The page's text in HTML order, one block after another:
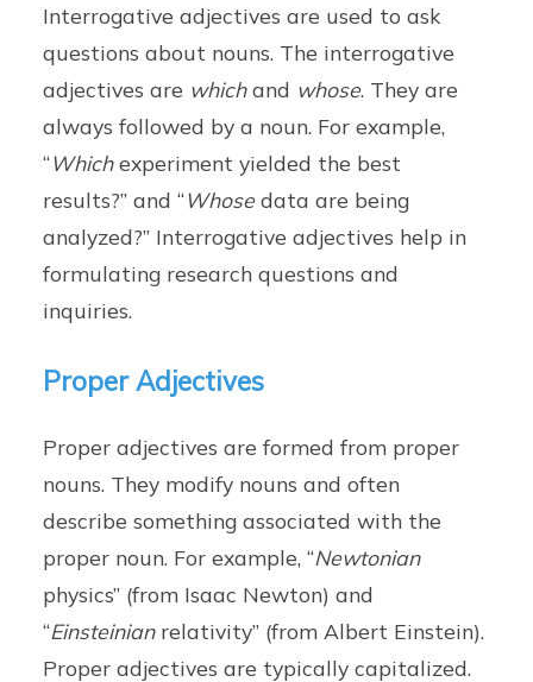
Interrogative adjectives are used to ask
questions about nouns. The interrogative
adjectives are whichand whose. They are
always followed by a noun. For example,
“Whichexperiment yielded the best
results?” and “Whosedata are being
analyzed?” Interrogative adjectives help in
formulating research questions and
inquiries.
Proper Adjectives
Proper adjectives are formed from proper
nouns. They modify nouns and often
describe something associated with the
proper noun. For example, “Newtonian
physics” (from Isaac Newton) and
“Einsteinianrelativity” (from Albert Einstein).
Proper adjectives are typically capitalized.